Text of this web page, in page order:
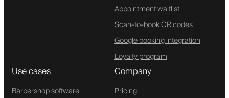
Appointment waitlist
Scan-to-book QR codes
Google booking integration
Loyalty program
Use cases
Barbershop software
Company
Pricing